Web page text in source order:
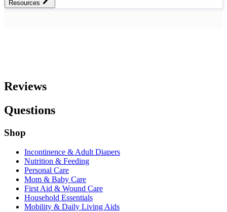
Resources
Reviews
Questions
Shop
Incontinence & Adult Diapers
Nutrition & Feeding
Personal Care
Mom & Baby Care
First Aid & Wound Care
Household Essentials
Mobility & Daily Living Aids